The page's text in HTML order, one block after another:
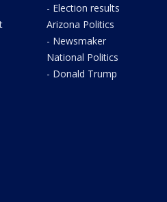
- Election results
Arizona Politics
- Newsmaker
National Politics
- Donald Trump